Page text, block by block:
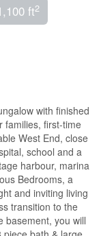
ft2
with finished
families, first-time
West End, close
school and a
harbour, marina
Bedrooms, a
and inviting living
transition to the
basement, you will